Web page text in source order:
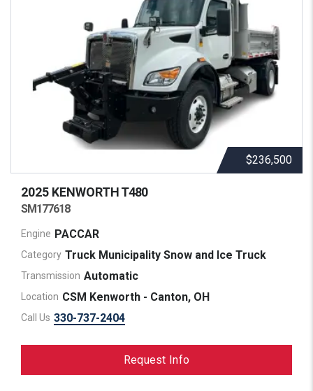
$236,500
2025 KENWORTHT480
SM177618
Engine PACCAR
Category Truck Municipality Snow and Ice Truck
Transmission Automatic
Location CSM Kenworth - Canton, OH
Call Us 330-737-2404
Request Info